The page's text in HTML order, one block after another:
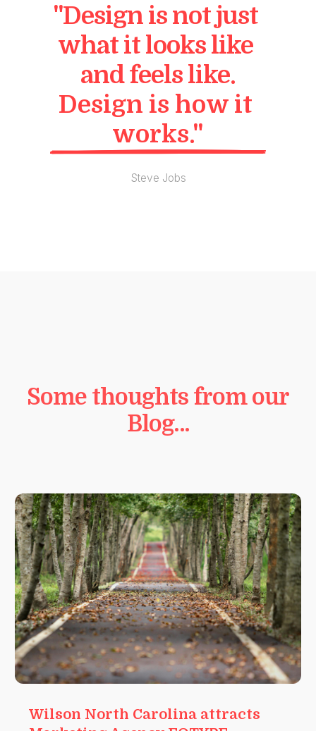
"Design is not just
what it looks like
and feels like.
Design is how it
works."
Steve Jobs
Some thoughts from our
Blog…
Wilson North Carolina attracts